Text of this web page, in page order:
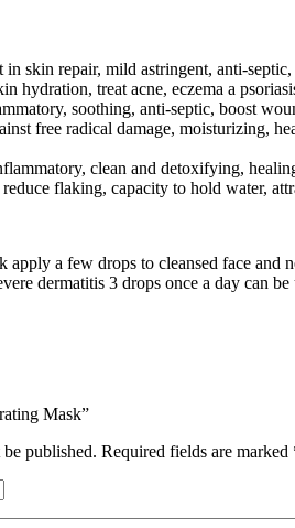
in skin repair, mild astringent, anti-
hydration, treat acne, eczema a
soothing, anti-septic, boost
free radical damage, moisturizing,
clean and detoxifying,
flaking, capacity to hold water,
apply a few drops to cleansed face
dermatitis 3 drops once a day can be
Mask”
published. Required fields are marked